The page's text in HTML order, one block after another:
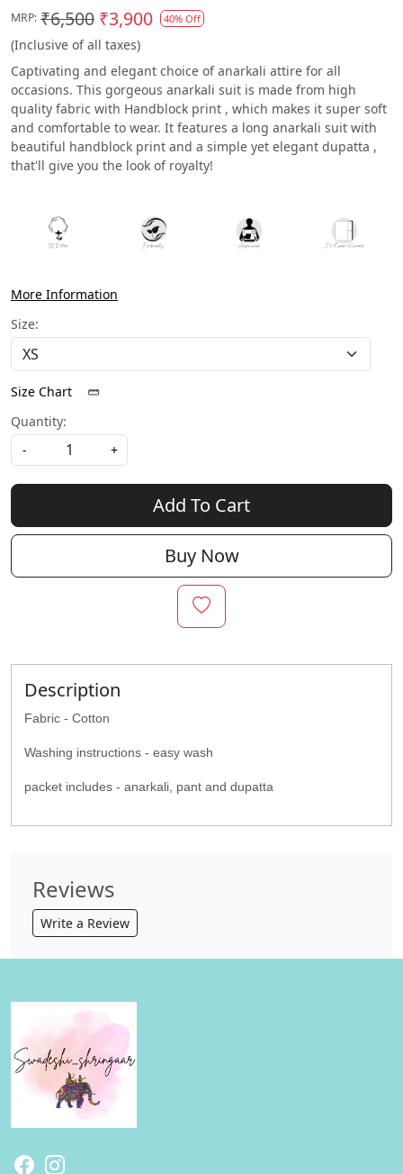
MRP: ₹6,500 ₹3,900 40% Off
(Inclusive of all taxes)
Captivating and elegant choice of anarkali attire for all
occasions. This gorgeous anarkali suit is made from high
quality fabric with Handblock print , which makes it super soft
and comfortable to wear. It features a long anarkali suit with
beautiful handblock print and a simple yet elegant dupatta ,
that'll give you the look of royalty!
More Information
Size:
Size Chart
Quantity:
-
+
Add To Cart
Buy Now
Description
Fabric - Cotton
Washing instructions - easy wash
packet includes - anarkali, pant and dupatta
Reviews
Write a Review